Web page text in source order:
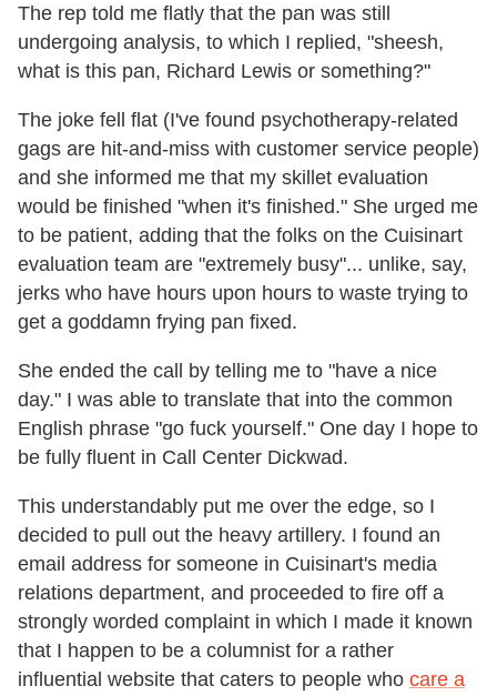
The rep told me flatly that the pan was still
undergoing analysis, to which I replied, "sheesh,
what is this pan, Richard Lewis or something?"
The joke fell flat (I've found psychotherapy-related
gags are hit-and-miss with customer service people)
and she informed me that my skillet evaluation
would be finished "when it's finished." She urged me
to be patient, adding that the folks on the Cuisinart
evaluation team are "extremely busy"... unlike, say,
jerks who have hours upon hours to waste trying to
get a goddamn frying pan fixed.
She ended the call by telling me to "have a nice
day." I was able to translate that into the common
English phrase "go fuck yourself." One day I hope to
be fully fluent in Call Center Dickwad.
This understandably put me over the edge, so I
decided to pull out the heavy artillery. I found an
email address for someone in Cuisinart's media
relations department, and proceeded to fire off a
strongly worded complaint in which I made it known
that I happen to be a columnist for a rather
influential website that caters to people who care a